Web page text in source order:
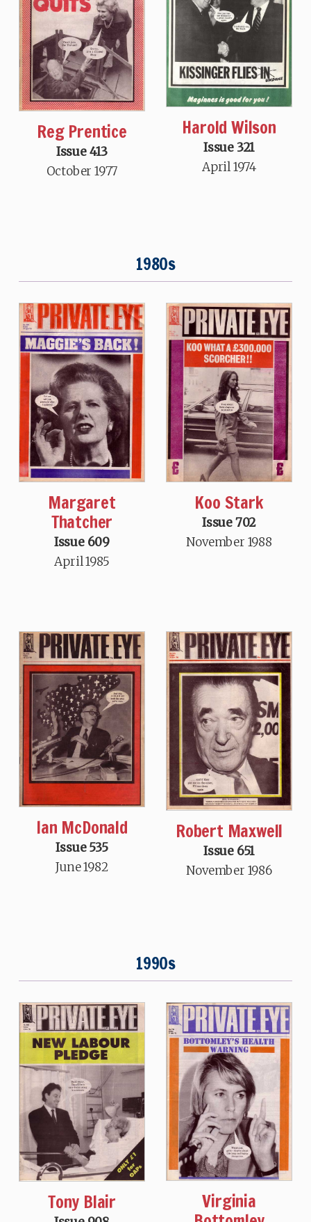
Reg Prentice
Issue 413
October 1977
Harold Wilson
Issue 321
April 1974
1980s
Margaret
Thatcher
Issue 609
April 1985
Koo Stark
Issue 702
November 1988
Ian McDonald
Issue 535
June 1982
Robert Maxwell
Issue 651
November 1986
1990s
Tony Blair
Virginia